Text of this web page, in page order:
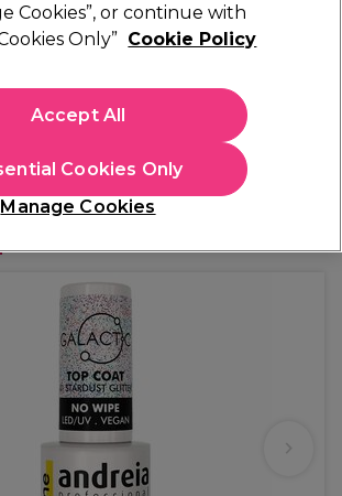
Galactic Top Coat - 01
€6.35 per 10ml
Click & Collect not available
Cookies”, or continue with
Only” Cookie Policy
Manage Cookies
Cookies Only
Accept All